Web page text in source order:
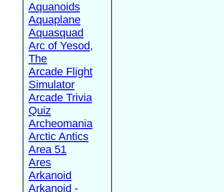
Aquanoids
Aquaplane
Aquasquad
Arc of Yesod,
The
Arcade Flight
Simulator
Arcade Trivia
Quiz
Archeomania
Arctic Antics
Area 51
Ares
Arkanoid
Arkanoid -